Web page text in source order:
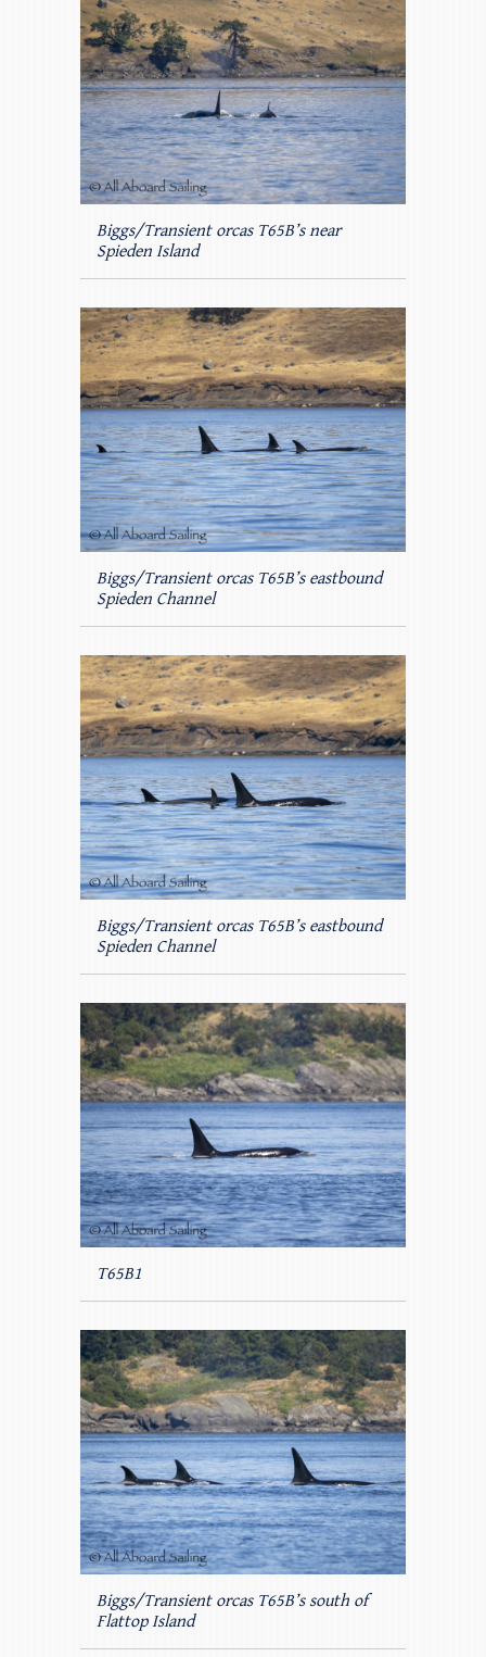
Biggs/Transient orcas T65B’s near
Spieden Island
Biggs/Transient orcas T65B’s eastbound
Spieden Channel
Biggs/Transient orcas T65B’s eastbound
Spieden Channel
T65B1
Biggs/Transient orcas T65B’s south of
Flattop Island